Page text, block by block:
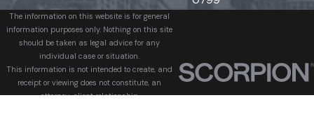
The information on this website is for general
information purposes only. Nothing on this site
should be taken as legal advice for any
individual case or situation.
This information is not intended to create, and
receipt or viewing does not constitute, an
attorney-client relationship.